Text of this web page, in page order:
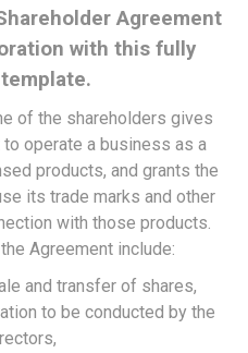
Agreement
with this fully
of the shareholders gives
operate a business as a
products, and grants the
its trade marks and other
with those products.
Agreement include:
and transfer of shares,
to be conducted by the